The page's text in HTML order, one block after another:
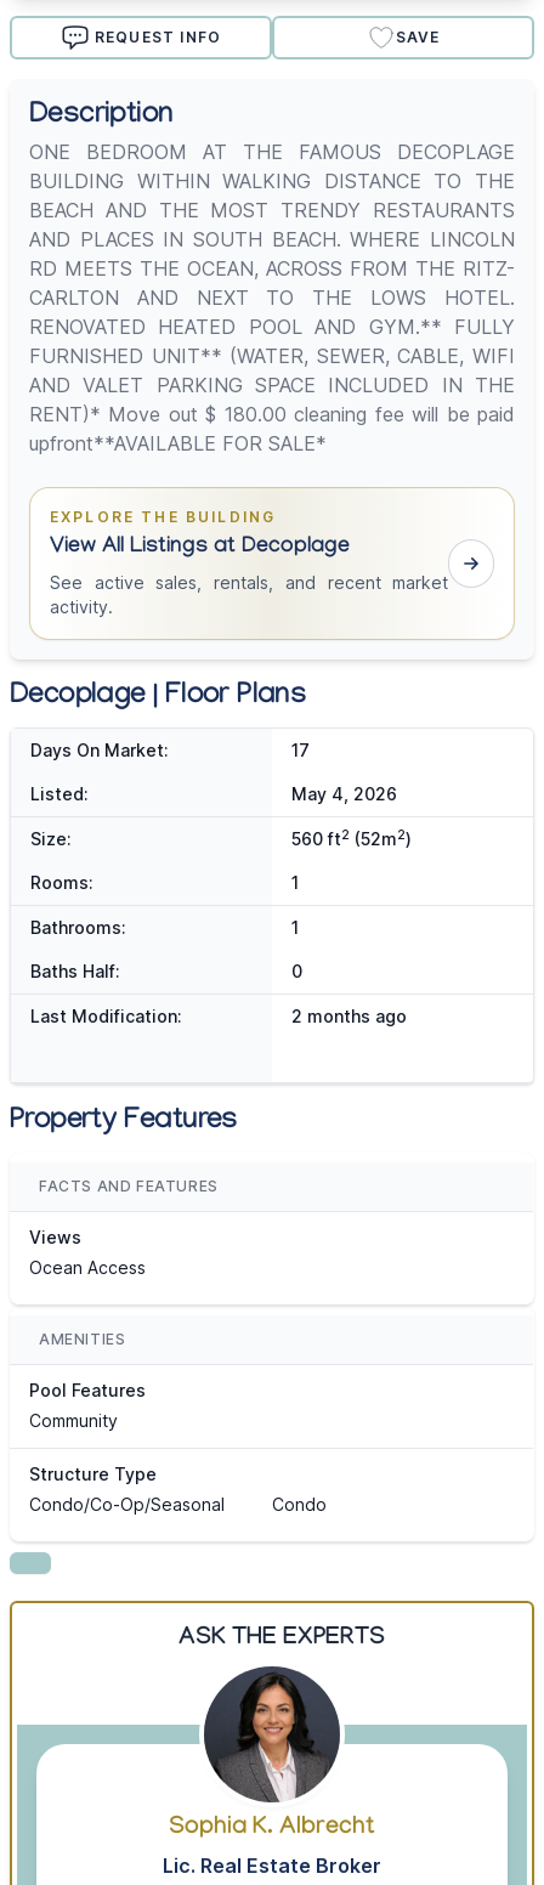
REQUEST INFO SAVE
Description
ONE BEDROOM AT THE FAMOUS DECOPLAGE
BUILDING WITHIN WALKING DISTANCE TO THE
BEACH AND THE MOST TRENDY RESTAURANTS
AND PLACES IN SOUTH BEACH. WHERE LINCOLN
RD MEETS THE OCEAN, ACROSS FROM THE RITZ-
CARLTON AND NEXT TO THE LOWS HOTEL.
RENOVATED HEATED POOL AND GYM.** FULLY
FURNISHED UNIT** (WATER, SEWER, CABLE, WIFI
AND VALET PARKING SPACE INCLUDED IN THE
RENT)* Move out $ 180.00 cleaning fee will be paid
upfront**AVAILABLE FOR SALE*
EXPLORE THE BUILDING
View All Listings at Decoplage
See active sales, rentals, and recent market
activity.
Decoplage | Floor Plans
Days On Market: 17
Listed: May 4, 2026
Size: 560 ft2 (52m2)
Rooms: 1
Bathrooms: 1
Baths Half: 0
Last Modification: 2 months ago
Property Features
FACTS AND FEATURES
Views
Ocean Access
AMENITIES
Pool Features
Community
Structure Type
Condo/Co-Op/Seasonal
Condo
ASK THE EXPERTS
Sophia K. Albrecht
Lic. Real Estate Broker